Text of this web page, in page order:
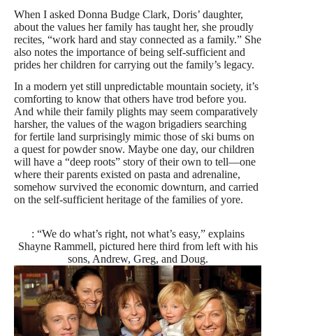
When I asked Donna Budge Clark, Doris’ daughter,
about the values her family has taught her, she proudly
recites, “work hard and stay connected as a family.” She
also notes the importance of being self-sufficient and
prides her children for carrying out the family’s legacy.
In a modern yet still unpredictable mountain society, it’s
comforting to know that others have trod before you.
And while their family plights may seem comparatively
harsher, the values of the wagon brigadiers searching
for fertile land surprisingly mimic those of ski bums on
a quest for powder snow. Maybe one day, our children
will have a “deep roots” story of their own to tell—one
where their parents existed on pasta and adrenaline,
somehow survived the economic downturn, and carried
on the self-sufficient heritage of the families of yore.
: “We do what’s right, not what’s easy,” explains
Shayne Rammell, pictured here third from left with his
sons, Andrew, Greg, and Doug.